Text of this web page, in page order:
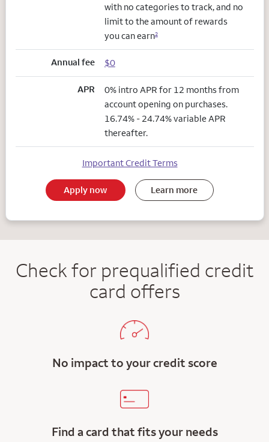
with no categories to track, and no
limit to the amount of rewards
you can earn2
Annual fee $0
APR
0% intro APR for 12 months from
account opening on purchases.
16.74% - 24.74% variable APR
thereafter.
Important Credit Terms
Apply now Learn more
Check for prequalified credit
card offers
No impact to your credit score
Find a card that fits your needs